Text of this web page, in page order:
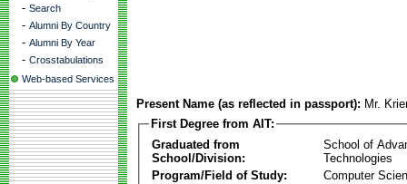
- Search
- Alumni By Country
- Alumni By Year
- Crosstabulations
Web-based Services
Present Name (as reflected in passport): Mr.
First Degree from AIT:
Graduated from
School/Division:
School of
Technologies
Program/Field of Study:
Computer